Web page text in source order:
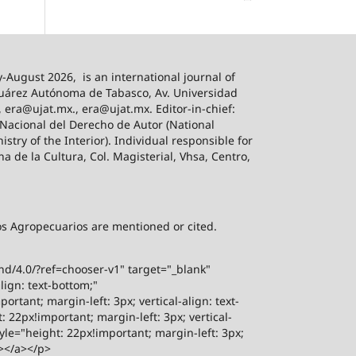
August 2026, is an international journal of
Autónoma de Tabasco, Av. Universidad
era@ujat.mx., era@ujat.mx. Editor-in-chief:
del Derecho de Autor (National
of the Interior). Individual responsible for
de la Cultura, Col. Magisterial, Vhsa, Centro,
Agropecuarios are mentioned or cited.
4.0/?ref=chooser-v1" target="_blank"
text-bottom;"
margin-left: 3px; vertical-align: text-
22px!important; margin-left: 3px; vertical-
22px!important; margin-left: 3px;
a></p>